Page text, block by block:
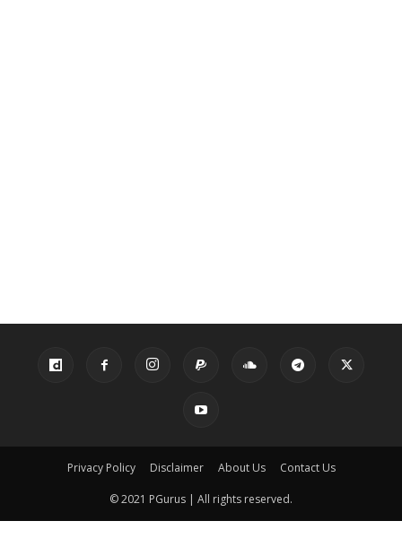
Privacy Policy Disclaimer About Us Contact Us
© 2021 PGurus | All rights reserved.